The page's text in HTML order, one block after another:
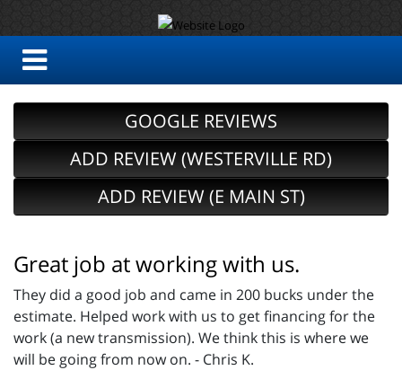
GOOGLE REVIEWS
ADD REVIEW (WESTERVILLE RD)
ADD REVIEW (E MAIN ST)
Great job at working with us.
They did a good job and came in 200 bucks under the
estimate. Helped work with us to get financing for the
work (a new transmission). We think this is where we
will be going from now on. - Chris K.